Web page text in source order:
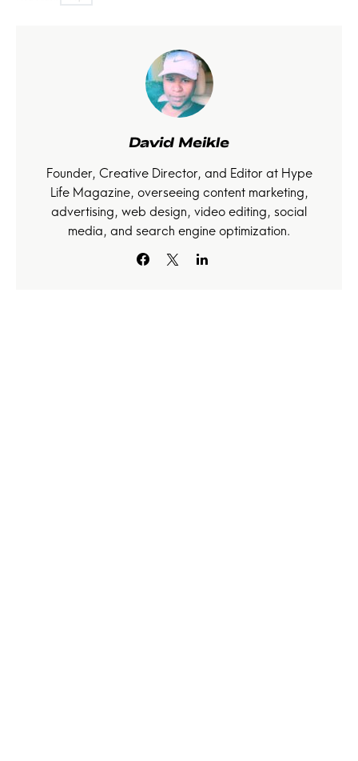
David Meikle
Founder, Creative Director, and Editor at Hype
Life Magazine, overseeing content marketing,
advertising, web design, video editing, social
media, and search engine optimization.